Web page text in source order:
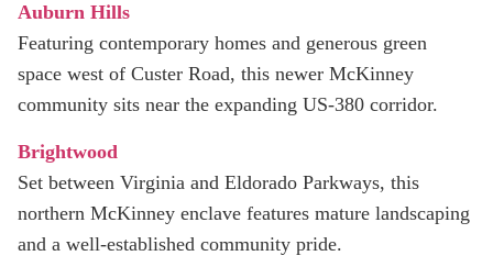
Auburn Hills
Featuring contemporary homes and generous green
space west of Custer Road, this newer McKinney
community sits near the expanding US‑380 corridor.
Brightwood
Set between Virginia and Eldorado Parkways, this
northern McKinney enclave features mature landscaping
and a well‑established community pride.